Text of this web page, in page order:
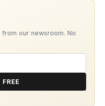
our newsroom. No
FREE